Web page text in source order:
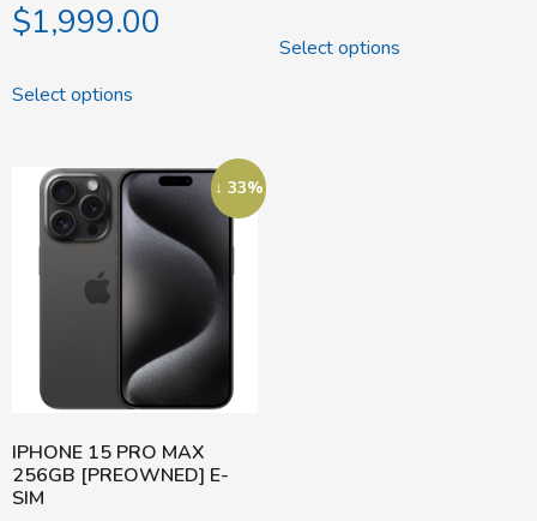
$1,999.00
Select options
Select options
↓ 33%
IPHONE 15 PRO MAX
256GB [PREOWNED] E-
SIM